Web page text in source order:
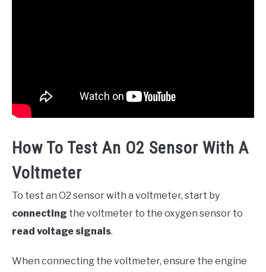
How To Test An O2 Sensor With A
Voltmeter
To test an O2 sensor with a voltmeter, start by
connecting the voltmeter to the oxygen sensor to
read voltage signals.
When connecting the voltmeter, ensure the engine